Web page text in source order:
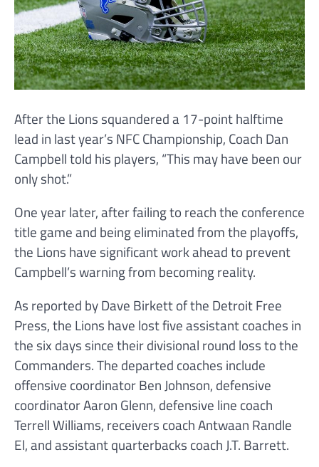
After the Lions squandered a 17-point halftime
lead in last year’s NFC Championship, Coach Dan
Campbell told his players, “This may have been our
only shot.”
One year later, after failing to reach the conference
title game and being eliminated from the playoffs,
the Lions have significant work ahead to prevent
Campbell’s warning from becoming reality.
As reported by Dave Birkett of the Detroit Free
Press, the Lions have lost five assistant coaches in
the six days since their divisional round loss to the
Commanders. The departed coaches include
offensive coordinator Ben Johnson, defensive
coordinator Aaron Glenn, defensive line coach
Terrell Williams, receivers coach Antwaan Randle
El, and assistant quarterbacks coach J.T. Barrett.